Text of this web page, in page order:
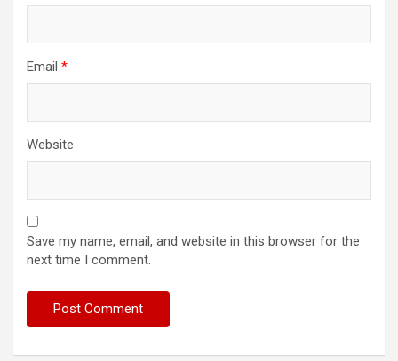
Email *
Website
Save my name, email, and website in this browser for the
next time I comment.